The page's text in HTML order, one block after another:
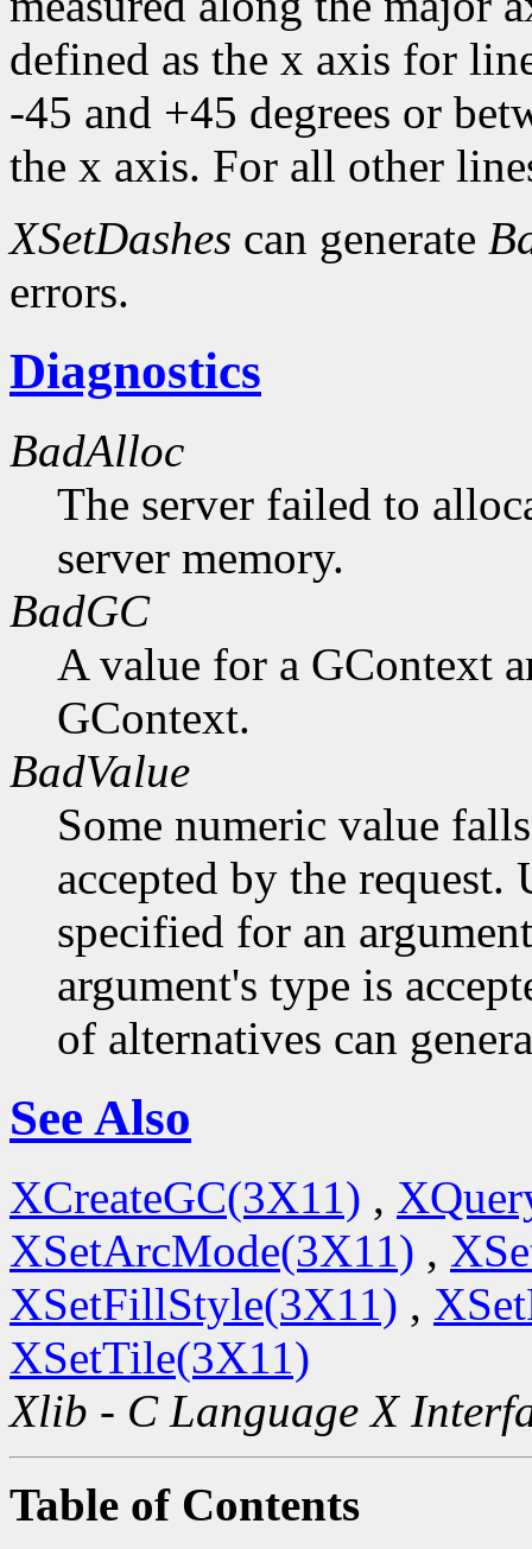
defined as the x axis for
-45 and +45 degrees or
the x axis. For all other
XSetDashes can generate
errors.
Diagnostics
BadAlloc
The server failed to
server memory.
BadGC
A value for a GContext
GContext.
BadValue
Some numeric value
accepted by the request.
specified for an
argument's type is
of alternatives can
See Also
XCreateGC(3X11) ,
XSetArcMode(3X11) ,
XSetFillStyle(3X11) ,
XSetTile(3X11)
Xlib - C Language X
Table of Contents